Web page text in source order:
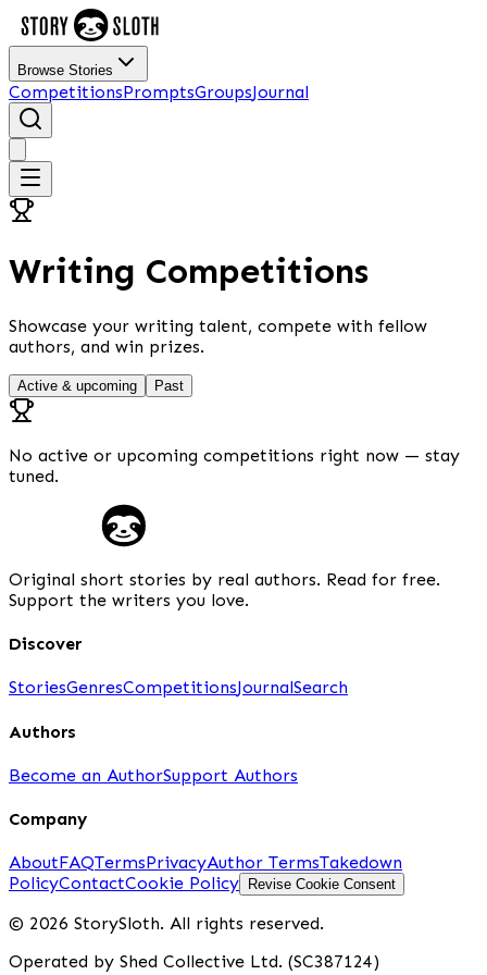
Browse Stories
CompetitionsPromptsGroupsJournal
Writing Competitions
Showcase your writing talent, compete with fellow
authors, and win prizes.
Active & upcoming Past
No active or upcoming competitions right now — stay
tuned.
Original short stories by real authors. Read for free.
Support the writers you love.
Discover
StoriesGenresCompetitionsJournalSearch
Authors
Become an AuthorSupport Authors
Company
AboutFAQTermsPrivacyAuthor TermsTakedown
PolicyContactCookie Policy Revise Cookie Consent
© 2026 StorySloth. All rights reserved.
Operated by Shed Collective Ltd. (SC387124)